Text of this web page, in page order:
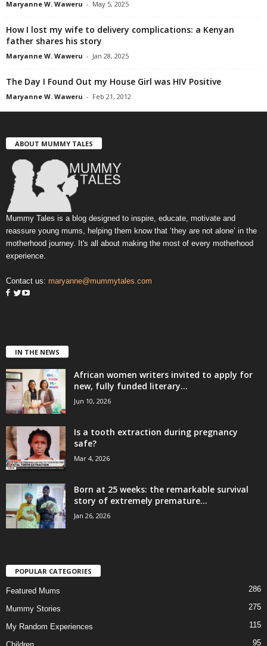
Maryanne W. Waweru - May 5, 2025
How I lost my wife to delivery complications: a Kenyan
father shares his story
Maryanne W. Waweru - Jan 28, 2025
The Day I Found Out my House Girl was HIV Positive
Maryanne W. Waweru - Feb 21, 2012
ABOUT MUMMY TALES
Mummy Tales is a blog designed to inspire, educate, motivate and
reassure young mums, helping them know that ‘they are not alone’ in the
motherhood journey. It's all about making the most of every motherhood
experience.
Contact us: maryanne@mummytales.com
IN THE NEWS
African women writers invited to apply for
new, fully funded literary...
Jun 10, 2026
Is a tooth extraction during pregnancy
safe?
Mar 4, 2026
Born at 25 weeks: the remarkable survival
story of extremely premature...
Jan 26, 2026
POPULAR CATEGORIES
Featured Mums 286
Mummy Stories 275
My Random Experiences 115
95